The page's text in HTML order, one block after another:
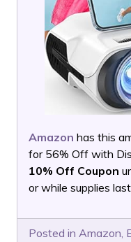
Amazon has this
for 56% Off with
10% Off Coupon
or while supplies
Posted in Amazon,